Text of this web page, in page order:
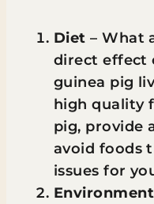
Diet – What
direct effect
guinea pig
high quality
pig, provide
avoid foods
issues for
Environment